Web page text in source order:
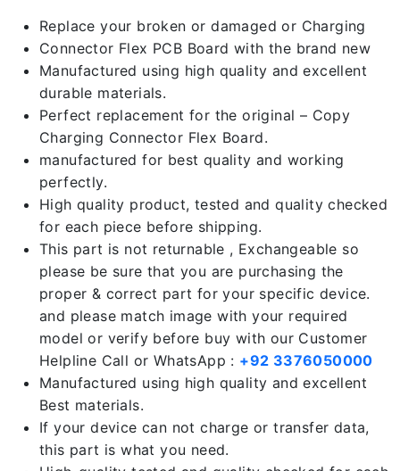
Replace your broken or damaged or Charging
Connector Flex PCB Board with the brand new
Manufactured using high quality and excellent
durable materials.
Perfect replacement for the original – Copy
Charging Connector Flex Board.
manufactured for best quality and working
perfectly.
High quality product, tested and quality checked
for each piece before shipping.
This part is not returnable , Exchangeable so
please be sure that you are purchasing the
proper & correct part for your specific device.
and please match image with your required
model or verify before buy with our Customer
Helpline Call or WhatsApp : +92 3376050000
Manufactured using high quality and excellent
Best materials.
If your device can not charge or transfer data,
this part is what you need.